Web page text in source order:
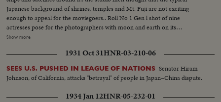
Japanese background of shrines, temples and Mt. Fuji are not exciting
enough to appeal for the moviegoers.. Roll No 1 Gen l shot of nine
actresses pose for the photographers with moon and earth on its
background. Full shots and ms of. the similar picture..Medium shot of the
man is surrounded by the pretty actresses. Actress hold the rockets in their
hands. An actress shakes hands with the spaceman. An actress chats with
the space man.
Show more
1931 Oct 31HNR-03-210-06
SEES U.S. PUSHED IN LEAGUE OF NATIONS Senator Hiram
Johnson, of California, attacks "betrayal" of people in Japan–China dispute.
1934 Jan 12HNR-05-232-01